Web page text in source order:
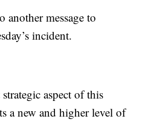
another message to
incident.
aspect of this
a new and higher level of